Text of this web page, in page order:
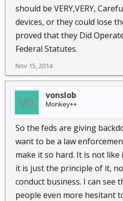
should be VERY,VERY,
devices, or they could lose
proved that they Did
Federal Statutes.
Nov 15, 2014
vonslob
Monkey++
So the feds are giving
want to be a law
make it so hard. It is not
it is just the principle of it,
conduct business. I can see
people even more hesitant